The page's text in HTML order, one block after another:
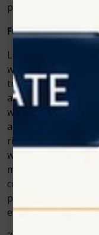
patient experiences.
Future of
Looking ahead,
will only continue to
treatments are
aware of the
whitening to soft
advanced teeth
rising. Clinics that
well-prepared to
maintaining a
commitment to
professionals will
efficient, and safe